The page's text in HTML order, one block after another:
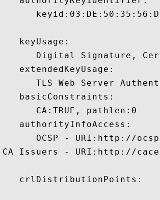
   keyUsage:
Digital Signature,
   extendedKeyUsage:
TLS Web Server
   basicConstraints:
      CA:TRUE, pathlen:0
   authorityInfoAccess:
OCSP - URI:http://
CA Issuers - URI:http://
   crlDistributionPoints: